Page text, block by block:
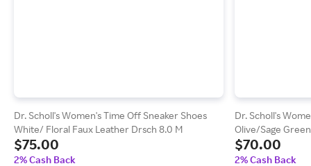
Dr. Scholl's Women's Time Off Sneaker Shoes
White/ Floral Faux Leather Drsch 8.0 M
$75.00
2% Cash Back
Dr. Scholl's
Olive/Sage
$70.00
2% Cash Back